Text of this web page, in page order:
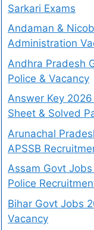
Sarkari Exams
Andaman &
Administration
Andhra Pradesh
Police & Vacancy
Answer Key
Sheet & Solved
Arunachal
APSSB
Assam Govt Jobs
Police
Bihar Govt Jobs
Vacancy